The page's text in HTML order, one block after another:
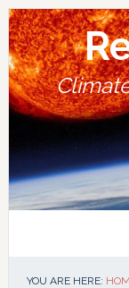
Skip
to
primary
navigation
Skip
to
main
content
Skip
to
primary
sidebar
Skip
to
footer
YOU ARE HERE: